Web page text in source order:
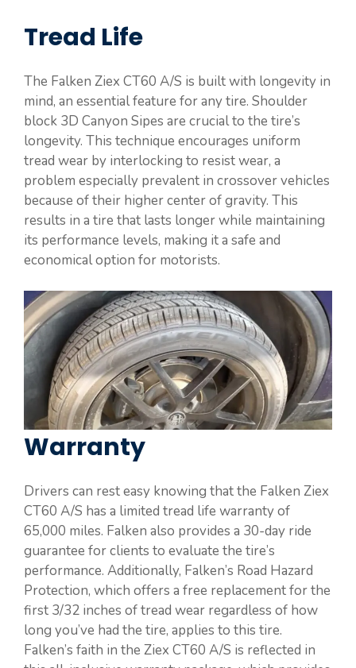
Tread Life
The Falken Ziex CT60 A/S is built with longevity in
mind, an essential feature for any tire. Shoulder
block 3D Canyon Sipes are crucial to the tire’s
longevity. This technique encourages uniform
tread wear by interlocking to resist wear, a
problem especially prevalent in crossover vehicles
because of their higher center of gravity. This
results in a tire that lasts longer while maintaining
its performance levels, making it a safe and
economical option for motorists.
Warranty
Drivers can rest easy knowing that the Falken Ziex
CT60 A/S has a limited tread life warranty of
65,000 miles. Falken also provides a 30-day ride
guarantee for clients to evaluate the tire’s
performance. Additionally, Falken’s Road Hazard
Protection, which offers a free replacement for the
first 3/32 inches of tread wear regardless of how
long you’ve had the tire, applies to this tire.
Falken’s faith in the Ziex CT60 A/S is reflected in